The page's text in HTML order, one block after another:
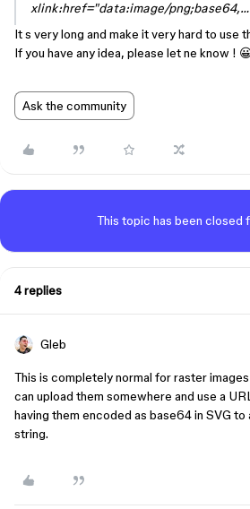
xlink:href="data:image/png;base64,…
It s very long and make it very hard to use
If you have any idea, please let ne know !
Ask the community
This topic has been closed
4 replies
Gleb
This is completely normal for raster
can upload them somewhere and use a
having them encoded as base64 in SVG to
string.